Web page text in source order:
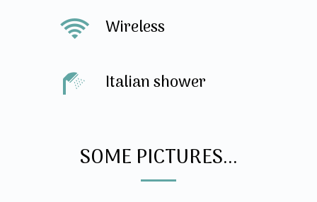
Wireless
Italian shower
SOME PICTURES...